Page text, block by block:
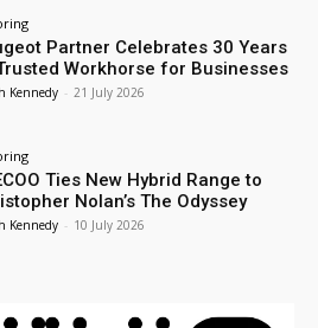
Partner Celebrates 30 Years
Workhorse for Businesses
Kennedy - 21 July 2026
Ties New Hybrid Range to
Nolan’s The Odyssey
Kennedy - 10 July 2026